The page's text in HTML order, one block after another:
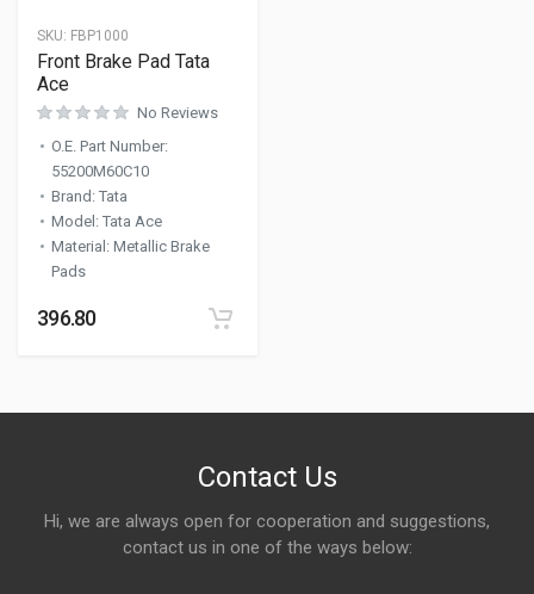
SKU: FBP1000
Front Brake Pad Tata
Ace
No Reviews
O.E. Part Number:
55200M60C10
Brand : Tata
Model : Tata Ace
Material : Metallic Brake
Pads
396.80
Contact Us
Hi, we are always open for cooperation and suggestions,
contact us in one of the ways below: